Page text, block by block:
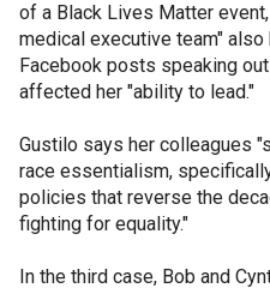
of a Black Lives Matter
medical executive team"
Facebook posts speaking
affected her "ability to lead."
Gustilo says her colleagues
race essentialism,
policies that reverse the
fighting for equality."
In the third case, Bob and